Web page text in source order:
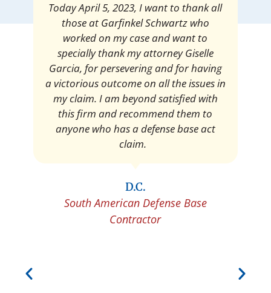
Mrs. Giselle Garcia, I am pleased and
satisfied with the amount of my
settlement. Thank you very much for
your services. I am eternally grateful for
your work.
Pedro Neyra
Protective Agent